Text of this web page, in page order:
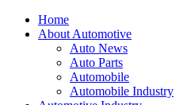
Home
About Automotive
Auto News
Auto Parts
Automobile
Automobile Industry